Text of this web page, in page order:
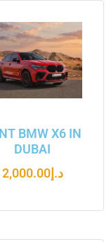
BMW X6 IN
DUBAI
د.إ2,000.00